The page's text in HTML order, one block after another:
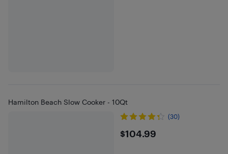
Hamilton Beach Slow Cooker - 10Qt
(30)
$104.99
$104.99